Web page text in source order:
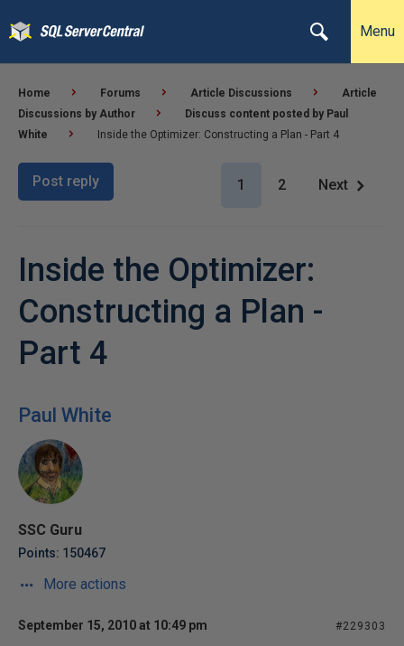
Menu
Home Forums Article Discussions
Article
Discussions by Author
Discuss content posted by Paul
White
Inside the Optimizer: Constructing a Plan - Part 4
Post reply 1 2 Next
Inside the Optimizer:
Constructing a Plan -
Part 4
Paul White
SSC Guru
Points: 150467
More actions
September 15, 2010 at 10:49 pm #229303